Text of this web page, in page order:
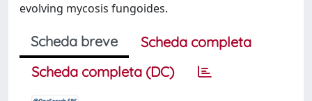
evolving mycosis fungoides.
Scheda breve
Scheda completa
Scheda completa (DC)